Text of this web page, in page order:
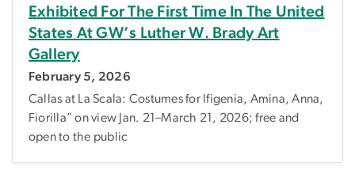
Exhibited For The First Time In The United
States At GW’s Luther W. Brady Art
Gallery
February 5, 2026
Callas at La Scala: Costumes for Ifigenia, Amina, Anna,
Fiorilla” on view Jan. 21–March 21, 2026; free and
open to the public